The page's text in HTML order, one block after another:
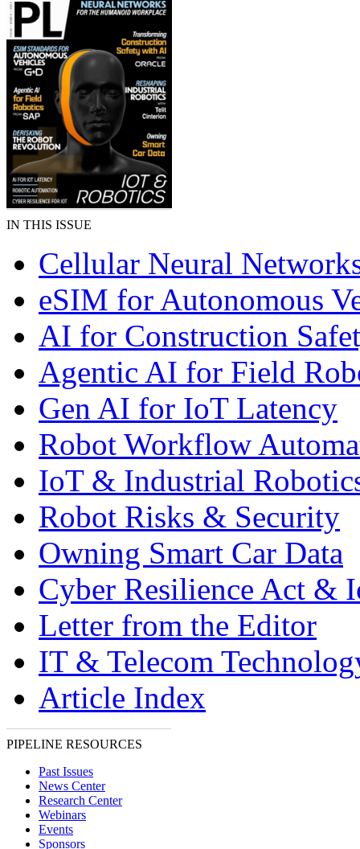
IN THIS ISSUE
Cellular Neural
eSIM for Autonomous
AI for Construction
Agentic AI for Field
Gen AI for IoT Latency
Robot Workflow
IoT & Industrial
Robot Risks & Security
Owning Smart Car Data
Cyber Resilience Act &
Letter from the Editor
IT & Telecom
Article Index
PIPELINE RESOURCES
Past Issues
News Center
Research Center
Webinars
Events
Sponsors